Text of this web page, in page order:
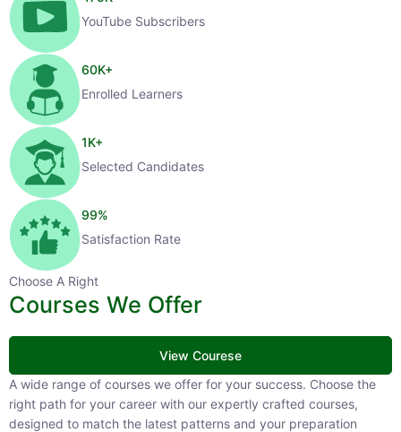
YouTube Subscribers
60K+
Enrolled Learners
1K+
Selected Candidates
99%
Satisfaction Rate
Choose A Right
Courses We Offer
View Courese
A wide range of courses we offer for your success. Choose the right
path for your career with our expertly crafted courses, designed to
match the latest patterns and your preparation needs. Take your